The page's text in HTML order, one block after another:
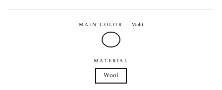
MAIN COLOR —Multi
MATERIAL
Wool